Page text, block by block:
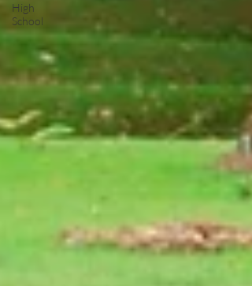
High
School